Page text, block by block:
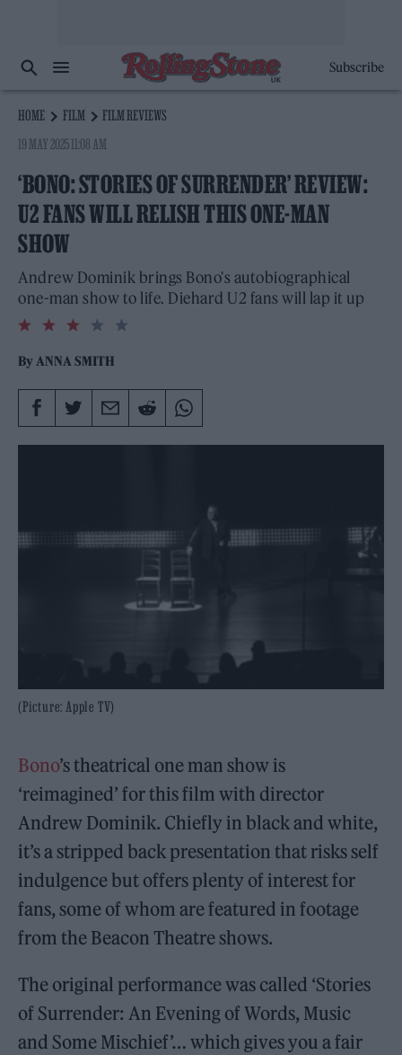
Subscribe
HOME FILM
FILM REVIEWS
19 MAY 2025 11:08 AM
‘BONO: STORIES OF SURRENDER’ REVIEW:
U2 FANS WILL RELISH THIS ONE-MAN
SHOW
Andrew Dominik brings Bono's autobiographical
one-man show to life. Diehard U2 fans will lap it up
3.0
rating
ByANNA SMITH
(Picture: Apple TV)
Bono’s theatrical one man show is
‘reimagined’ for this film with director
Andrew Dominik. Chiefly in black and white,
it’s a stripped back presentation that risks self
indulgence but offers plenty of interest for
fans, some of whom are featured in footage
from the Beacon Theatre shows.
The original performance was called ‘Stories
of Surrender: An Evening of Words, Music
and Some Mischief’… which gives you a fair